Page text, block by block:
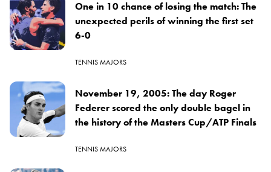
One in 10 chance of losing the match: The
unexpected perils of winning the first set
6-0
TENNIS MAJORS
November 19, 2005: The day Roger
Federer scored the only double bagel in
the history of the Masters Cup/ATP Finals
TENNIS MAJORS